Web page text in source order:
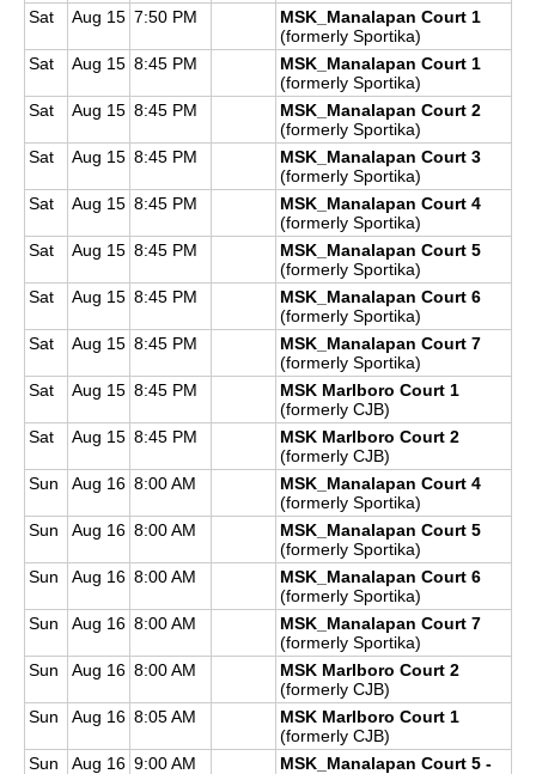
Sat
Aug 15 7:50 PM
MSK_Manalapan Court 1
(formerly Sportika)
Sat
Aug 15 8:45 PM
MSK_Manalapan Court 1
(formerly Sportika)
Sat
Aug 15 8:45 PM
MSK_Manalapan Court 2
(formerly Sportika)
Sat
Aug 15 8:45 PM
MSK_Manalapan Court 3
(formerly Sportika)
Sat
Aug 15 8:45 PM
MSK_Manalapan Court 4
(formerly Sportika)
Sat
Aug 15 8:45 PM
MSK_Manalapan Court 5
(formerly Sportika)
Sat
Aug 15 8:45 PM
MSK_Manalapan Court 6
(formerly Sportika)
Sat
Aug 15 8:45 PM
MSK_Manalapan Court 7
(formerly Sportika)
Sat
Aug 15 8:45 PM
MSK Marlboro Court 1
(formerly CJB)
Sat
Aug 15 8:45 PM
MSK Marlboro Court 2
(formerly CJB)
Sun
Aug 16 8:00 AM
MSK_Manalapan Court 4
(formerly Sportika)
Sun
Aug 16 8:00 AM
MSK_Manalapan Court 5
(formerly Sportika)
Sun
Aug 16 8:00 AM
MSK_Manalapan Court 6
(formerly Sportika)
Sun
Aug 16 8:00 AM
MSK_Manalapan Court 7
(formerly Sportika)
Sun
Aug 16 8:00 AM
MSK Marlboro Court 2
(formerly CJB)
Sun
Aug 16 8:05 AM
MSK Marlboro Court 1
(formerly CJB)
Sun
Aug 16 9:00 AM
MSK_Manalapan Court 5 -